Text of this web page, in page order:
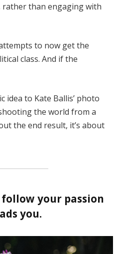
than engaging with
to now get the
class. And if the
idea to Kate Ballis’ photo
the world from a
the end result, it’s about
follow your passion
you.